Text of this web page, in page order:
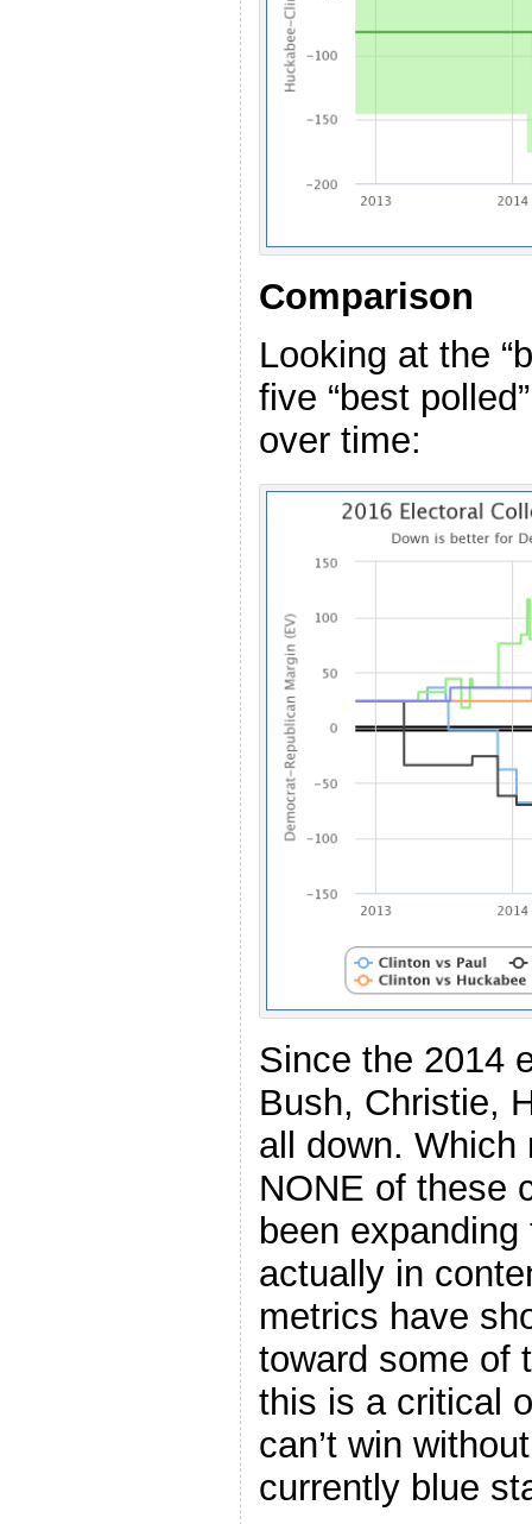
Comparison
Looking at the
five “best
over time:
Since the 2014
Bush, Christie,
all down. Which
NONE of these
been
actually in
metrics have
toward some of
this is a critical
can’t win
currently blue